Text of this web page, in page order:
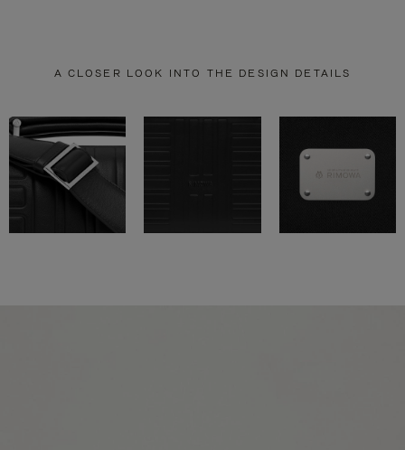
A CLOSER LOOK INTO THE DESIGN DETAILS